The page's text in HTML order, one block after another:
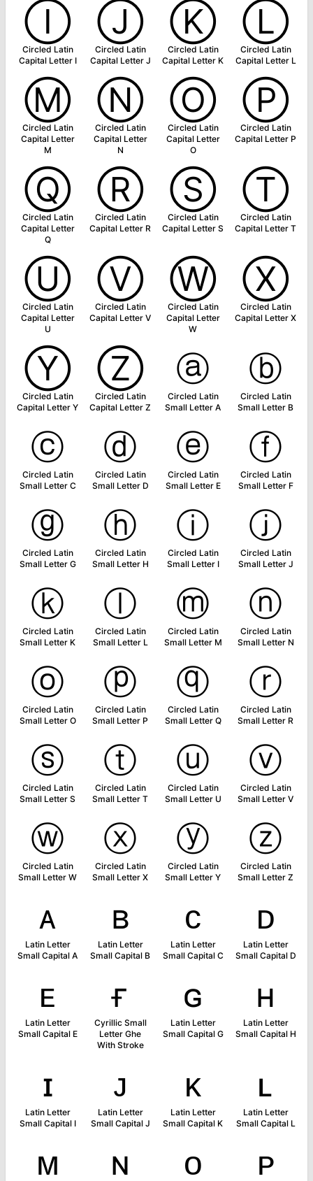
Ⓘ
Circled Latin
Capital Letter I
Ⓙ
Circled Latin
Capital Letter J
Ⓚ
Circled Latin
Capital Letter K
Ⓛ
Circled Latin
Capital Letter L
Ⓜ
Circled Latin
Capital Letter
M
Ⓝ
Circled Latin
Capital Letter
N
Ⓞ
Circled Latin
Capital Letter
O
Ⓟ
Circled Latin
Capital Letter P
Ⓠ
Circled Latin
Capital Letter
Q
Ⓡ
Circled Latin
Capital Letter R
Ⓢ
Circled Latin
Capital Letter S
Ⓣ
Circled Latin
Capital Letter T
Ⓤ
Circled Latin
Capital Letter
U
Ⓥ
Circled Latin
Capital Letter V
Ⓦ
Circled Latin
Capital Letter
W
Ⓧ
Circled Latin
Capital Letter X
Ⓨ
Circled Latin
Capital Letter Y
Ⓩ
Circled Latin
Capital Letter Z
ⓐ
Circled Latin
Small Letter A
ⓑ
Circled Latin
Small Letter B
ⓒ
Circled Latin
Small Letter C
ⓓ
Circled Latin
Small Letter D
ⓔ
Circled Latin
Small Letter E
ⓕ
Circled Latin
Small Letter F
ⓖ
Circled Latin
Small Letter G
ⓗ
Circled Latin
Small Letter H
ⓘ
Circled Latin
Small Letter I
ⓙ
Circled Latin
Small Letter J
ⓚ
Circled Latin
Small Letter K
ⓛ
Circled Latin
Small Letter L
ⓜ
Circled Latin
Small Letter M
ⓝ
Circled Latin
Small Letter N
ⓞ
Circled Latin
Small Letter O
ⓟ
Circled Latin
Small Letter P
ⓠ
Circled Latin
Small Letter Q
ⓡ
Circled Latin
Small Letter R
ⓢ
Circled Latin
Small Letter S
ⓣ
Circled Latin
Small Letter T
ⓤ
Circled Latin
Small Letter U
ⓥ
Circled Latin
Small Letter V
ⓦ
Circled Latin
Small Letter W
ⓧ
Circled Latin
Small Letter X
ⓨ
Circled Latin
Small Letter Y
ⓩ
Circled Latin
Small Letter Z
ᴀ
Latin Letter
Small Capital A
ʙ
Latin Letter
Small Capital B
ᴄ
Latin Letter
Small Capital C
ᴅ
Latin Letter
Small Capital D
ᴇ
Latin Letter
Small Capital E
ғ
Cyrillic Small
Letter Ghe
With Stroke
ɢ
Latin Letter
Small Capital G
ʜ
Latin Letter
Small Capital H
ɪ
Latin Letter
Small Capital I
ᴊ
Latin Letter
Small Capital J
ᴋ
Latin Letter
Small Capital K
ʟ
Latin Letter
Small Capital L
ᴍ ɴ ᴏ ᴘ